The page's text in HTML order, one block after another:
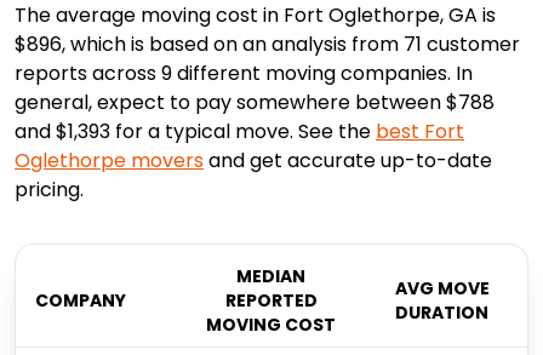
The average moving cost in Fort Oglethorpe, GA is
$896, which is based on an analysis from 71 customer
reports across 9 different moving companies. In
general, expect to pay somewhere between $788
and $1,393 for a typical move. See the best Fort
Oglethorpe moversand get accurate up-to-date
pricing.
COMPANY
MEDIAN
REPORTED
MOVING COST
AVG MOVE
DURATION